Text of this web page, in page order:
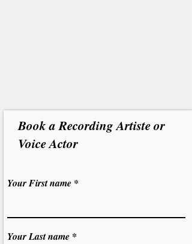
Book a Recording Artiste or
Voice Actor
Your First name
Your Last name